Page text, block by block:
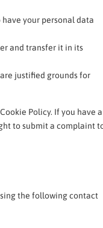
your personal data
and transfer it in its
justified grounds for
Policy. If you have a
to submit a complaint
the following contact